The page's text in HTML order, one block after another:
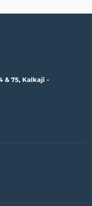
& 75, Kalkaji -